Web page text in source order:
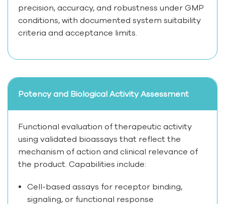
precision, accuracy, and robustness under GMP
conditions, with documented system suitability
criteria and acceptance limits.
Potency and Biological Activity Assessment
Functional evaluation of therapeutic activity
using validated bioassays that reflect the
mechanism of action and clinical relevance of
the product. Capabilities include:
Cell-based assays for receptor binding,
signaling, or functional response